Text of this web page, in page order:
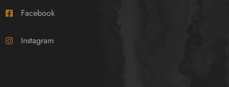
Facebook
Instagram